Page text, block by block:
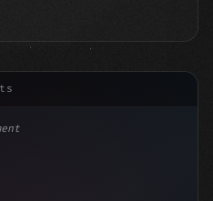
with Kotlin: Com...